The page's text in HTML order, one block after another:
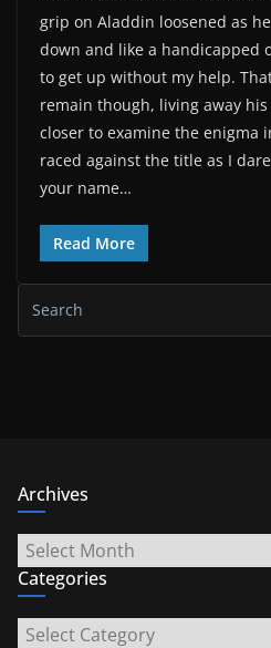
grip on Aladdin loosened as
down and like a handicapped
to get up without my help.
remain though, living away
closer to examine the enigma
raced against the title as I
your name…
Read More
Archives
Archives
Categories
Categories